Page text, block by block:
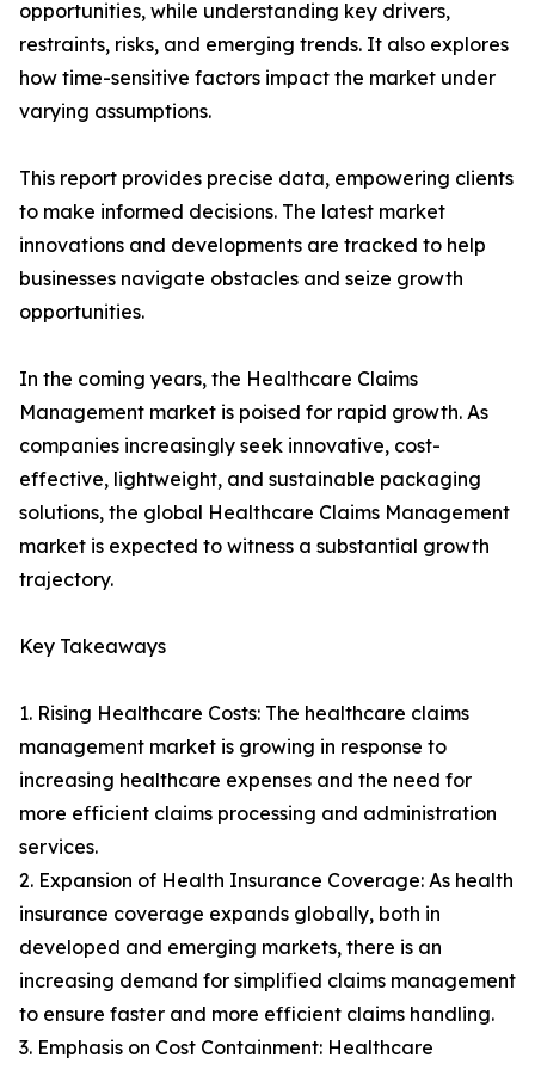
opportunities, while understanding key drivers,
restraints, risks, and emerging trends. It also explores
how time-sensitive factors impact the market under
varying assumptions.
This report provides precise data, empowering clients
to make informed decisions. The latest market
innovations and developments are tracked to help
businesses navigate obstacles and seize growth
opportunities.
In the coming years, the Healthcare Claims
Management market is poised for rapid growth. As
companies increasingly seek innovative, cost-
effective, lightweight, and sustainable packaging
solutions, the global Healthcare Claims Management
market is expected to witness a substantial growth
trajectory.
Key Takeaways
1. Rising Healthcare Costs: The healthcare claims
management market is growing in response to
increasing healthcare expenses and the need for
more efficient claims processing and administration
services.
2. Expansion of Health Insurance Coverage: As health
insurance coverage expands globally, both in
developed and emerging markets, there is an
increasing demand for simplified claims management
to ensure faster and more efficient claims handling.
3. Emphasis on Cost Containment: Healthcare